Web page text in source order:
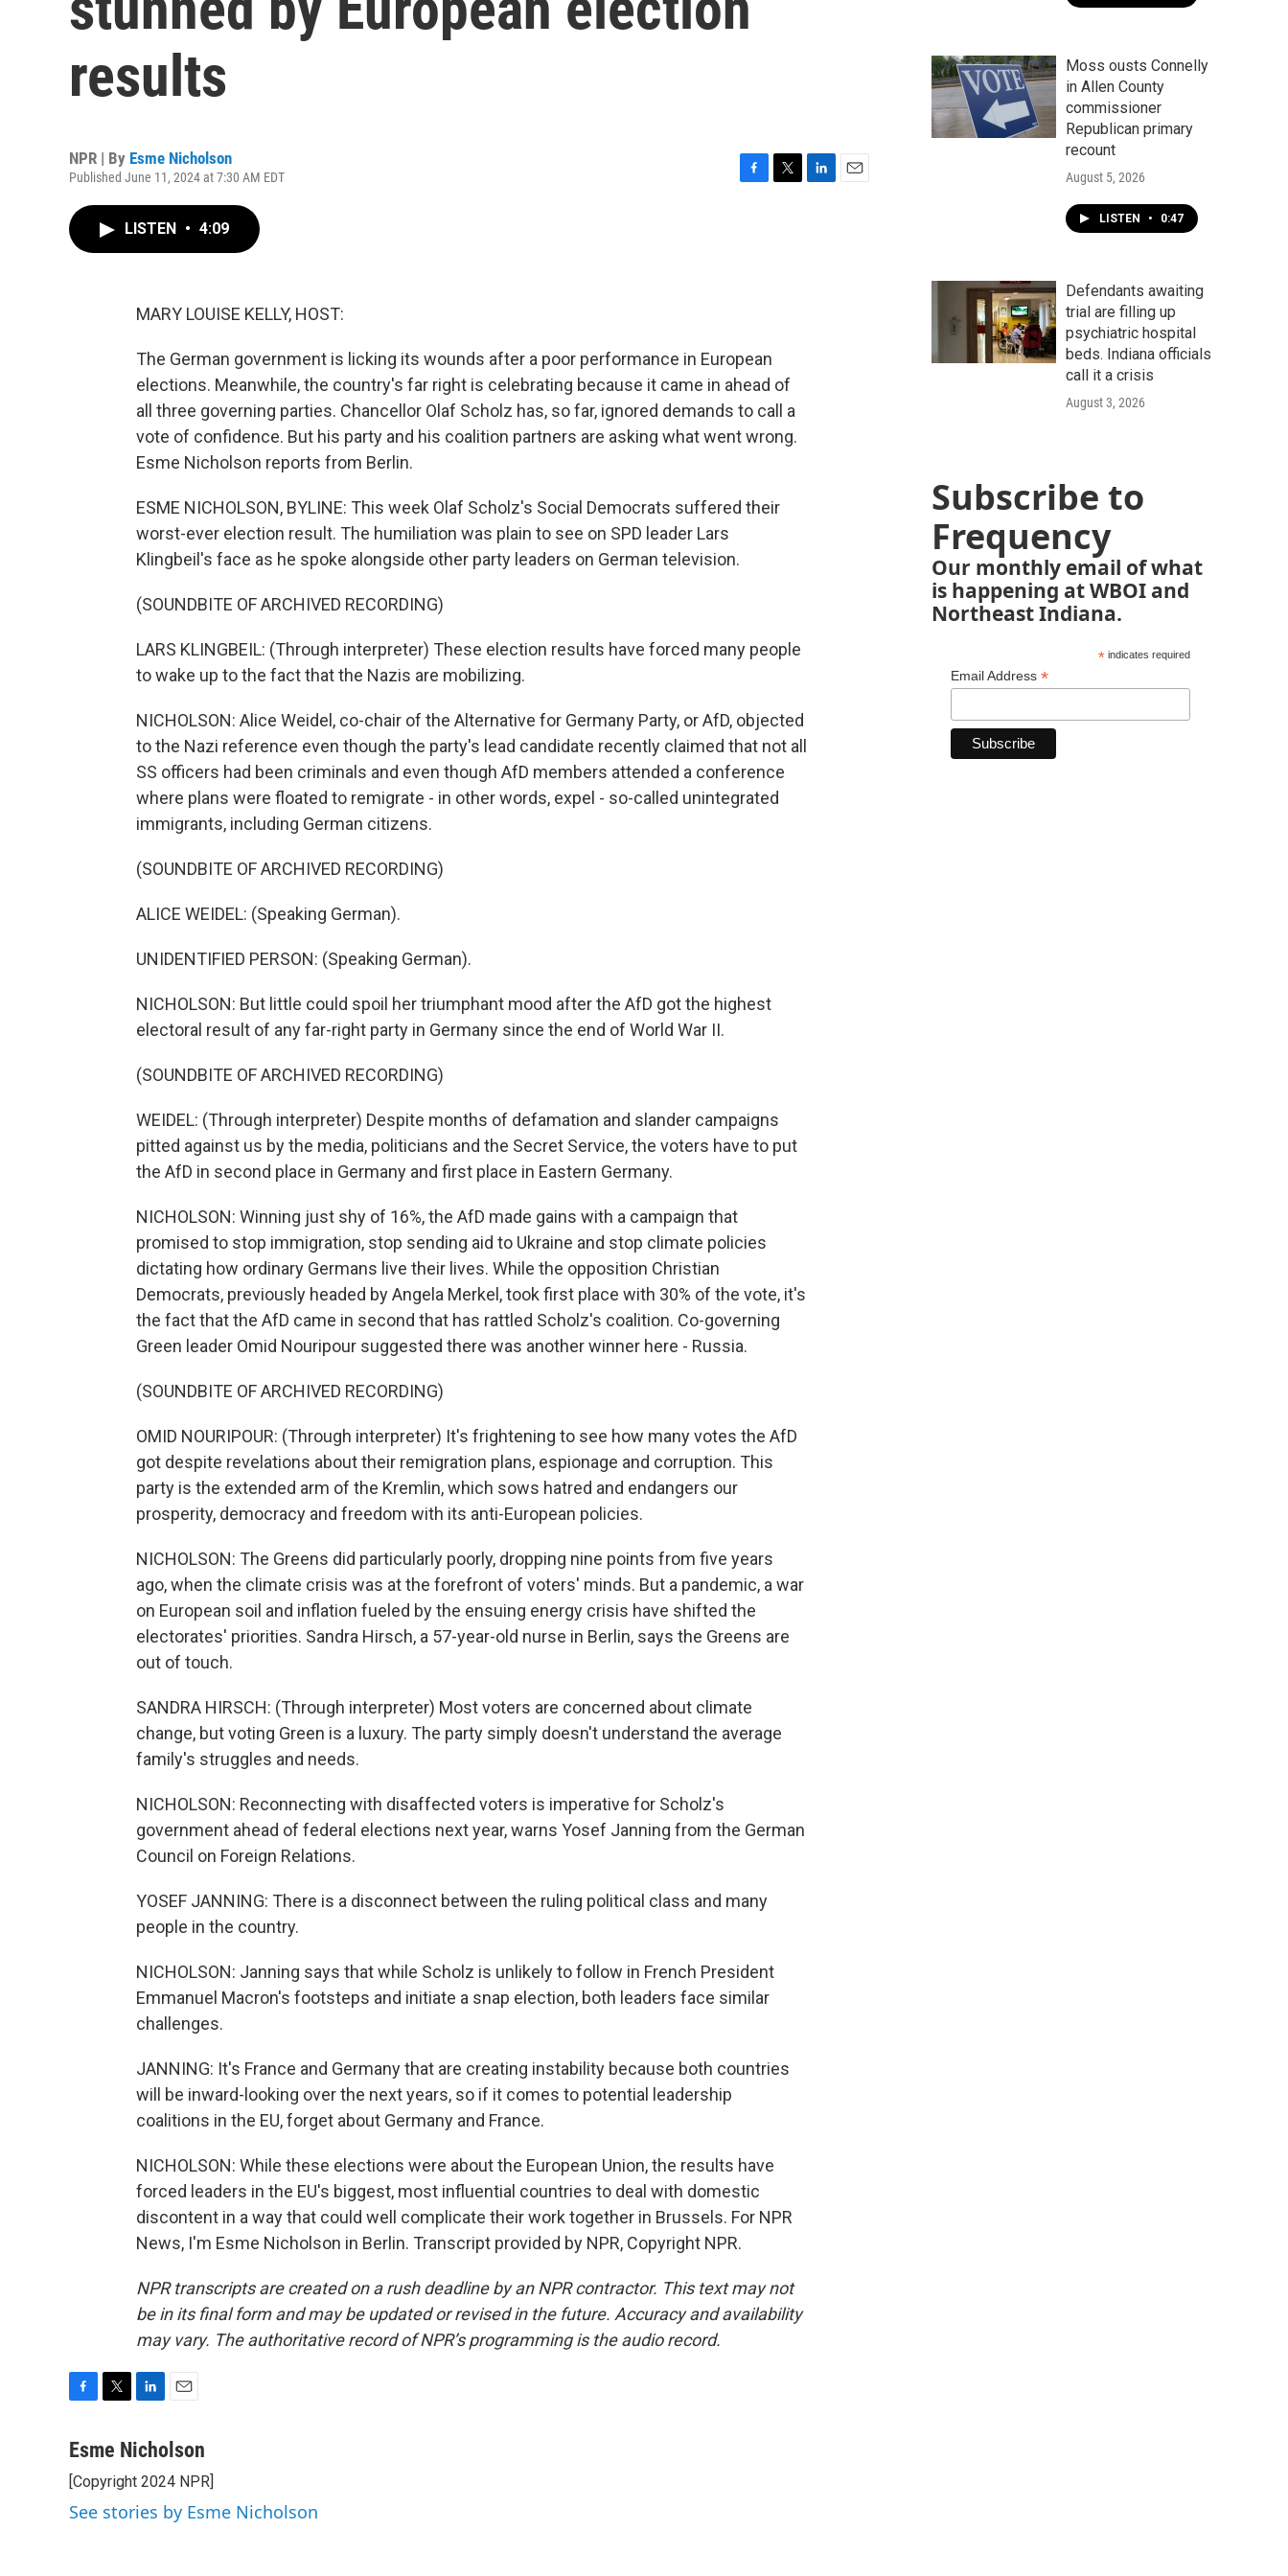
results
NPR | By Esme Nicholson
Published June 11, 2024 at 7:30 AM EDT
LISTEN • 4:09
MARY LOUISE KELLY, HOST:
The German government is licking its wounds after a poor performance in European
elections. Meanwhile, the country's far right is celebrating because it came in ahead of
all three governing parties. Chancellor Olaf Scholz has, so far, ignored demands to call a
vote of confidence. But his party and his coalition partners are asking what went wrong.
Esme Nicholson reports from Berlin.
ESME NICHOLSON, BYLINE: This week Olaf Scholz's Social Democrats suffered their
worst-ever election result. The humiliation was plain to see on SPD leader Lars
Klingbeil's face as he spoke alongside other party leaders on German television.
(SOUNDBITE OF ARCHIVED RECORDING)
LARS KLINGBEIL: (Through interpreter) These election results have forced many people
to wake up to the fact that the Nazis are mobilizing.
NICHOLSON: Alice Weidel, co-chair of the Alternative for Germany Party, or AfD, objected
to the Nazi reference even though the party's lead candidate recently claimed that not all
SS officers had been criminals and even though AfD members attended a conference
where plans were floated to remigrate - in other words, expel - so-called unintegrated
immigrants, including German citizens.
(SOUNDBITE OF ARCHIVED RECORDING)
ALICE WEIDEL: (Speaking German).
UNIDENTIFIED PERSON: (Speaking German).
NICHOLSON: But little could spoil her triumphant mood after the AfD got the highest
electoral result of any far-right party in Germany since the end of World War II.
(SOUNDBITE OF ARCHIVED RECORDING)
WEIDEL: (Through interpreter) Despite months of defamation and slander campaigns
pitted against us by the media, politicians and the Secret Service, the voters have to put
the AfD in second place in Germany and first place in Eastern Germany.
NICHOLSON: Winning just shy of 16%, the AfD made gains with a campaign that
promised to stop immigration, stop sending aid to Ukraine and stop climate policies
dictating how ordinary Germans live their lives. While the opposition Christian
Democrats, previously headed by Angela Merkel, took first place with 30% of the vote, it's
the fact that the AfD came in second that has rattled Scholz's coalition. Co-governing
Green leader Omid Nouripour suggested there was another winner here - Russia.
(SOUNDBITE OF ARCHIVED RECORDING)
OMID NOURIPOUR: (Through interpreter) It's frightening to see how many votes the AfD
got despite revelations about their remigration plans, espionage and corruption. This
party is the extended arm of the Kremlin, which sows hatred and endangers our
prosperity, democracy and freedom with its anti-European policies.
NICHOLSON: The Greens did particularly poorly, dropping nine points from five years
ago, when the climate crisis was at the forefront of voters' minds. But a pandemic, a war
on European soil and inflation fueled by the ensuing energy crisis have shifted the
electorates' priorities. Sandra Hirsch, a 57-year-old nurse in Berlin, says the Greens are
out of touch.
SANDRA HIRSCH: (Through interpreter) Most voters are concerned about climate
change, but voting Green is a luxury. The party simply doesn't understand the average
family's struggles and needs.
NICHOLSON: Reconnecting with disaffected voters is imperative for Scholz's
government ahead of federal elections next year, warns Yosef Janning from the German
Council on Foreign Relations.
YOSEF JANNING: There is a disconnect between the ruling political class and many
people in the country.
NICHOLSON: Janning says that while Scholz is unlikely to follow in French President
Emmanuel Macron's footsteps and initiate a snap election, both leaders face similar
challenges.
JANNING: It's France and Germany that are creating instability because both countries
will be inward-looking over the next years, so if it comes to potential leadership
coalitions in the EU, forget about Germany and France.
NICHOLSON: While these elections were about the European Union, the results have
forced leaders in the EU's biggest, most influential countries to deal with domestic
discontent in a way that could well complicate their work together in Brussels. For NPR
News, I'm Esme Nicholson in Berlin. Transcript provided by NPR, Copyright NPR.
NPR transcripts are created on a rush deadline by an NPR contractor. This text may not
be in its final form and may be updated or revised in the future. Accuracy and availability
may vary. The authoritative record of NPR’s programming is the audio record.
c
b
o
o
i
t
e
r
n
e
d
I
a
l
Esme Nicholson
[Copyright 2024 NPR]
See stories by Esme Nicholson
Moss ousts Connelly
in Allen County
commissioner
Republican primary
recount
August 5, 2026
LISTEN • 0:47
Defendants awaiting
trial are filling up
psychiatric hospital
beds. Indiana officials
call it a crisis
August 3, 2026
Subscribe to
Frequency
Our monthly email of what
is happening at WBOI and
Northeast Indiana.
*indicates required
Email Address *